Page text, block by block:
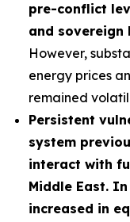
pre-conflict
and sovereign
However,
energy prices
remained
Persistent
system
interact with
Middle East.
increased in